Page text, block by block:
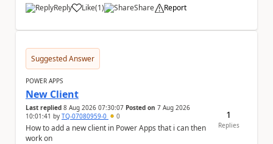
Reply Like
a (1) Share Report
Suggested Answer
POWER APPS
New Client
Last replied 8 Aug 2026 07:30:07 Posted on 7 Aug 2026
10:01:41 by TQ-07080959-0 0
How to add a new client in Power Apps that i can then
work on
1
Replies